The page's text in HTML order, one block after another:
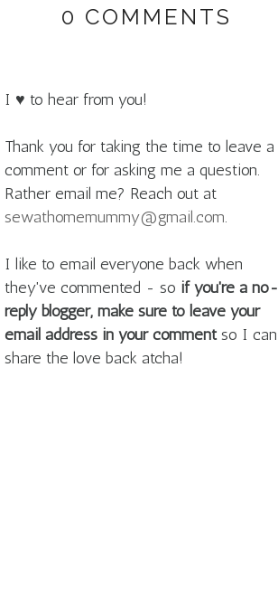
0 COMMENTS
I ♥ to hear from you!
Thank you for taking the time to leave a
comment or for asking me a question.
Rather email me? Reach out at
sewathomemummy@gmail.com.
I like to email everyone back when
they've commented - so if you're a no-
reply blogger, make sure to leave your
email address in your commentso I can
share the love back atcha!